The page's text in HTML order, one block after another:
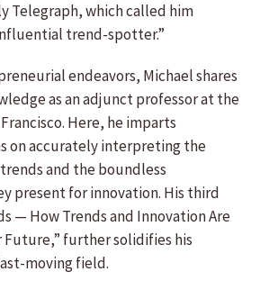
Telegraph, which called him
trend-spotter.”
endeavors, Michael shares
as an adjunct professor at the
Here, he imparts
on accurately interpreting the
and the boundless
present for innovation. His third
— How Trends and Innovation Are
Future,” further solidifies his
moving field.